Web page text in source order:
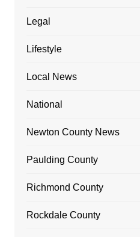
Legal
Lifestyle
Local News
National
Newton County News
Paulding County
Richmond County
Rockdale County